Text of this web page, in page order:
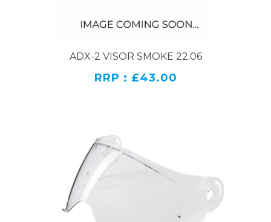
ADX-2 VISOR SMOKE 22.06
RRP : £43.00